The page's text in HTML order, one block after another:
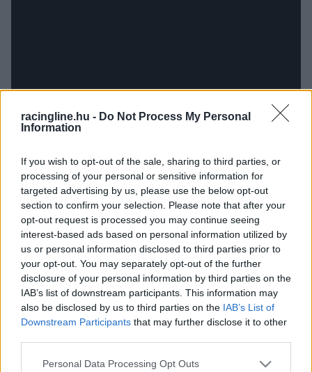
racingline.hu - Do Not Process My Personal
Information
If you wish to opt-out of the sale, sharing to third parties, or
processing of your personal or sensitive information for
targeted advertising by us, please use the below opt-out
section to confirm your selection. Please note that after your
opt-out request is processed you may continue seeing
interest-based ads based on personal information utilized by
us or personal information disclosed to third parties prior to
your opt-out. You may separately opt-out of the further
disclosure of your personal information by third parties on the
IAB’s list of downstream participants. This information may
also be disclosed by us to third parties on the IAB’s List of
Downstream Participants that may further disclose it to other
Please note that this website/app uses one or more Google
Personal Data Processing Opt Outs
Hamilton korábbi mérnöke miatt javult fel
Bottas?